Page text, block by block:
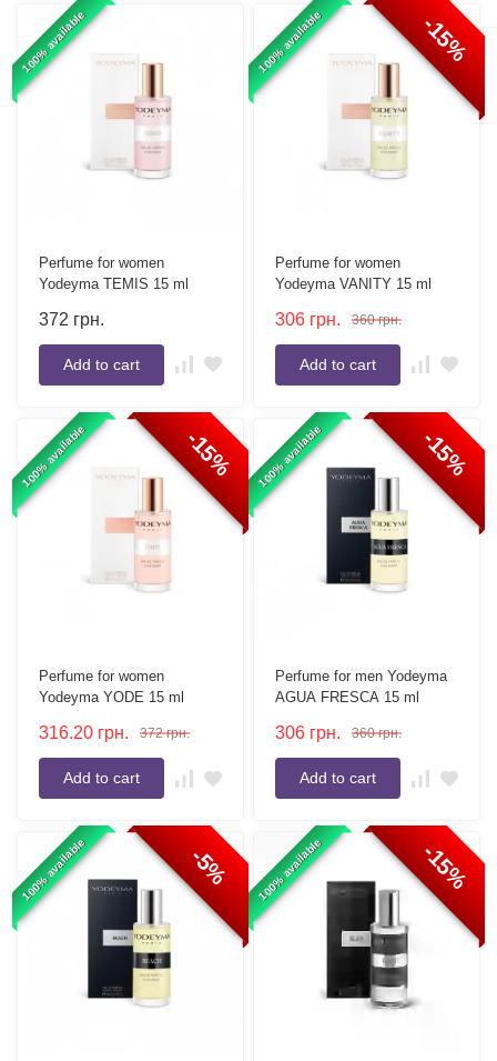
100% available
Perfume for women
Yodeyma TEMIS 15 ml
372 грн.
Add to cart
100% available -15%
Perfume for women
Yodeyma VANITY 15 ml
306 грн. 360 грн.
Add to cart
100% available -15%
Perfume for women
Yodeyma YODE 15 ml
316.20 грн. 372 грн.
Add to cart
100% available -15%
Perfume for men Yodeyma
AGUA FRESCA 15 ml
306 грн. 360 грн.
Add to cart
100% available -5% 100% available -15%